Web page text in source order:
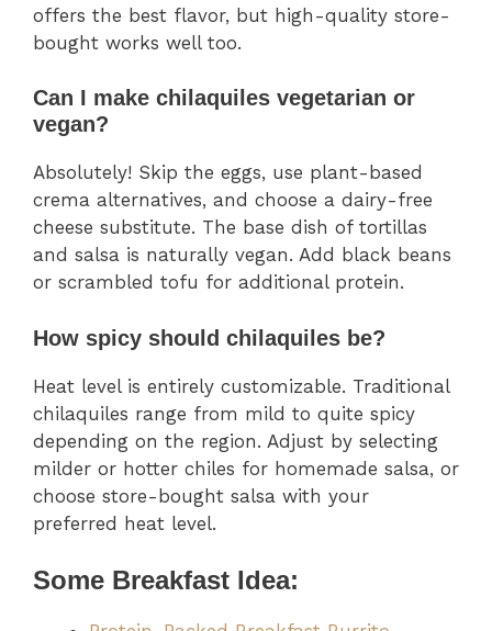
offers the best flavor, but high-quality store-
bought works well too.
Can I make chilaquiles vegetarian or
vegan?
Absolutely! Skip the eggs, use plant-based
crema alternatives, and choose a dairy-free
cheese substitute. The base dish of tortillas
and salsa is naturally vegan. Add black beans
or scrambled tofu for additional protein.
How spicy should chilaquiles be?
Heat level is entirely customizable. Traditional
chilaquiles range from mild to quite spicy
depending on the region. Adjust by selecting
milder or hotter chiles for homemade salsa, or
choose store-bought salsa with your
preferred heat level.
Some Breakfast Idea: